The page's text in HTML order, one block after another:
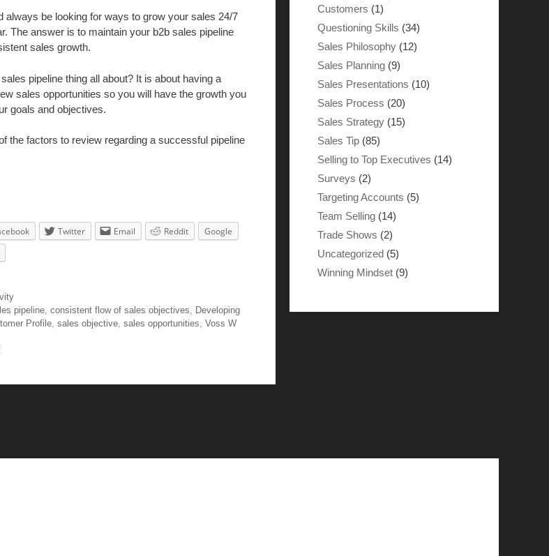
always be looking for ways to grow your sales 24/7
The answer is to maintain your b2b sales pipeline
sales growth.
pipeline thing all about? It is about having a
sales opportunities so you will have the growth you
goals and objectives.
the factors to review regarding a successful pipeline
Twitter Email Reddit
Google
pipeline, consistent flow of sales objectives
Developing
Profile sales objective sales opportunities Voss W
Customers (1)
Questioning Skills (34)
Sales Philosophy (12)
Sales Planning (9)
Sales Presentations (10)
Sales Process (20)
Sales Strategy (15)
Sales Tip (85)
Selling to Top Executives (14)
Surveys (2)
Targeting Accounts (5)
Team Selling (14)
Trade Shows (2)
Uncategorized (5)
Winning Mindset (9)